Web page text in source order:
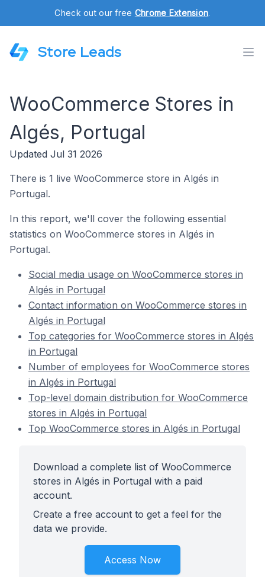
Check out our free Chrome Extension.
Store Leads
WooCommerce Stores in
Algés, Portugal
Updated Jul 31 2026
There is 1 live WooCommerce store in Algés in
Portugal.
In this report, we'll cover the following essential
statistics on WooCommerce stores in Algés in
Portugal.
Social media usage on WooCommerce stores in
Algés in Portugal
Contact information on WooCommerce stores in
Algés in Portugal
Top categories for WooCommerce stores in Algés
in Portugal
Number of employees for WooCommerce stores
in Algés in Portugal
Top-level domain distribution for WooCommerce
stores in Algés in Portugal
Top WooCommerce stores in Algés in Portugal
Download a complete list of WooCommerce
stores in Algés in Portugal with a paid
account.
Create a free account to get a feel for the
data we provide.
Access Now